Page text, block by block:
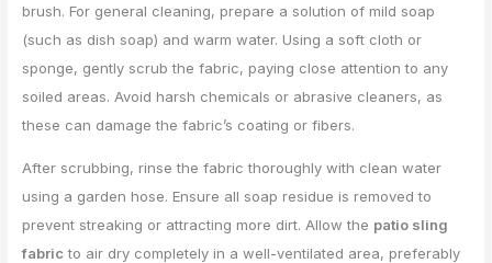
brush. For general cleaning, prepare a solution of mild soap
(such as dish soap) and warm water. Using a soft cloth or
sponge, gently scrub the fabric, paying close attention to any
soiled areas. Avoid harsh chemicals or abrasive cleaners, as
these can damage the fabric’s coating or fibers.
After scrubbing, rinse the fabric thoroughly with clean water
using a garden hose. Ensure all soap residue is removed to
prevent streaking or attracting more dirt. Allow the patio sling
fabric to air dry completely in a well-ventilated area, preferably